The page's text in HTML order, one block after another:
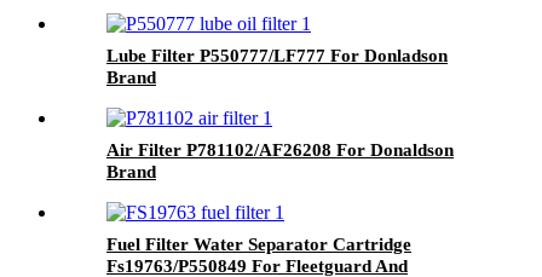
Lube Filter P550777/LF777 For Donladson
Brand
Air Filter P781102/AF26208 For Donaldson
Brand
Fuel Filter Water Separator Cartridge
Fs19763/P550849 For Fleetguard And